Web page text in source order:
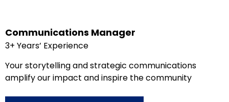
Communications Manager
3+ Years’ Experience
Your storytelling and strategic communications
amplify our impact and inspire the community